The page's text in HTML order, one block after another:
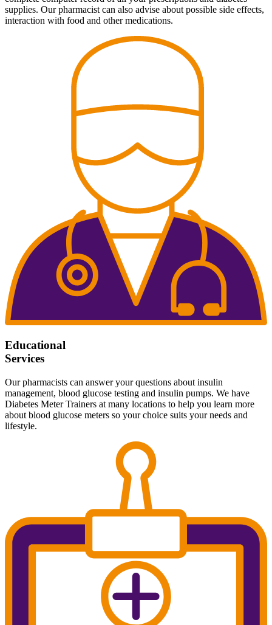
supplies. Our pharmacist can also advise about possible side effects,
interaction with food and other medications.
Educational
Services
Our pharmacists can answer your questions about insulin
management, blood glucose testing and insulin pumps. We have
Diabetes Meter Trainers at many locations to help you learn more
about blood glucose meters so your choice suits your needs and
lifestyle.